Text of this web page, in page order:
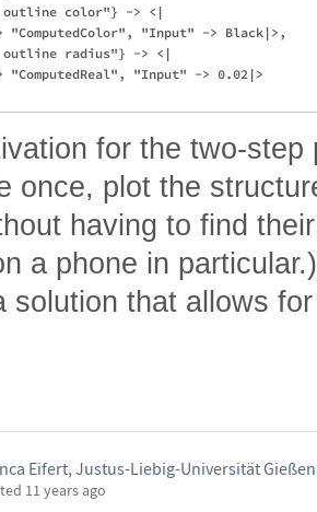
color"} -> <|
"ComputedColor", "Input" -> Black|>,
radius"} -> <|
"ComputedReal", "Input" -> 0.02|>
for the two-
once, plot the
having to find
a phone in
solution that allows
Eifert, Justus-Liebig-Universität Gießen
11 years ago